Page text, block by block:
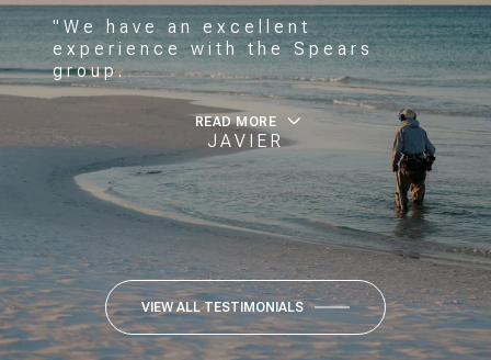
"We have an excellent
experience with the Spears
group.
READ MORE
JAVIER
VIEW ALL TESTIMONIALS